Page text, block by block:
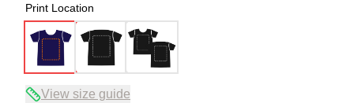
Print Location
View size guide